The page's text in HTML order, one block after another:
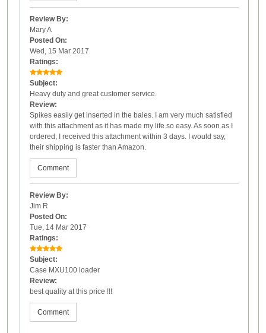
Review By:
Mary A
Posted On:
Wed, 15 Mar 2017
Ratings:
Subject:
Heavy duty and great customer service.
Review:
Spikes easily get inserted in the bales. I am very much satisfied
with this attachment as it has made my life so easy. As soon as I
ordered, I received this attachment within 3 days. I would say,
their shipping is faster than Amazon.
Comment
Review By:
Jim R
Posted On:
Tue, 14 Mar 2017
Ratings:
Subject:
Case MXU100 loader
Review:
best quality at this price !!!
Comment